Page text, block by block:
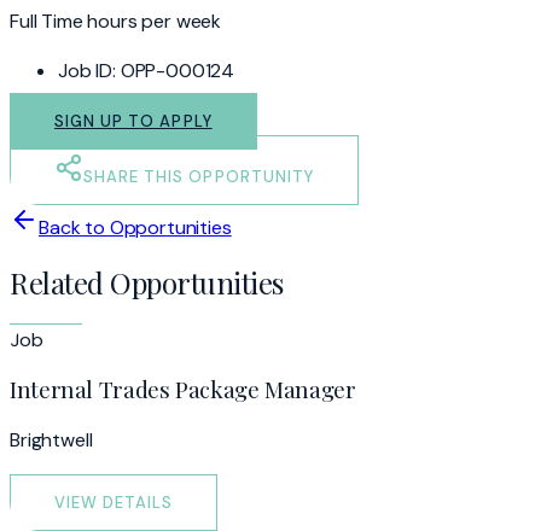
Full Time hours per week
Job ID: OPP-000124
SIGN UP TO APPLY
SHARE THIS OPPORTUNITY
Back to Opportunities
Related Opportunities
Job
Internal Trades Package Manager
Brightwell
VIEW DETAILS